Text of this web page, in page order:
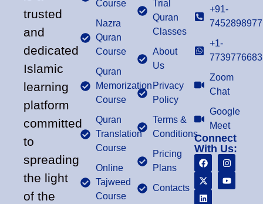
trusted
and
dedicated
Islamic
learning
platform
committed
to
spreading
the light
of the
Course
Nazra
Quran
Course
Quran
Memorization
Course
Quran
Translation
Course
Online
Tajweed
Course
Trial
Quran
Classes
About
Us
Privacy
Policy
Terms &
Conditions
Pricing
Plans
Contacts
+91-
7452898977
+1-
7739776683
Zoom
Chat
Google
Meet
Connect
With Us: